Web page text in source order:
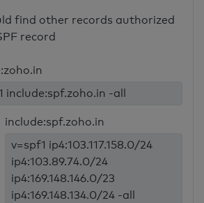
find other records authorized
record
include:spf.zoho.in -all
include:spf.zoho.in
v=spf1 ip4:103.117.158.0/24
ip4:103.89.74.0/24
ip4:169.148.146.0/23
ip4:169.148.134.0/24 -all